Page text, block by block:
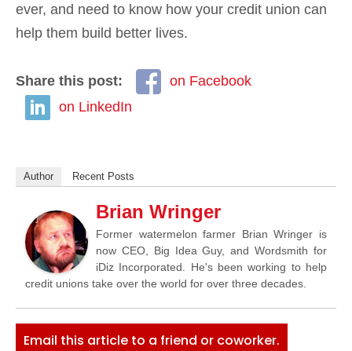
ever, and need to know how your credit union can
help them build better lives.
Share this post:
on Facebook
on LinkedIn
Author Recent Posts
Brian Wringer
Former watermelon farmer Brian Wringer is
now CEO, Big Idea Guy, and Wordsmith for
iDiz Incorporated. He's been working to help
credit unions take over the world for over three decades.
Email this article to a friend or coworker.